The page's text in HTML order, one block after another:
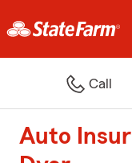
Call
Auto